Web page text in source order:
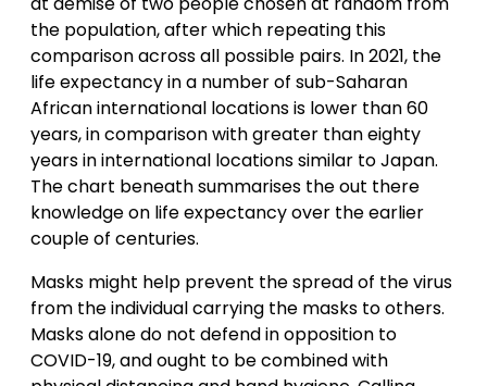
the population, after which repeating this
comparison across all possible pairs. In 2021, the
life expectancy in a number of sub-Saharan
African international locations is lower than 60
years, in comparison with greater than eighty
years in international locations similar to Japan.
The chart beneath summarises the out there
knowledge on life expectancy over the earlier
couple of centuries.
Masks might help prevent the spread of the virus
from the individual carrying the masks to others.
Masks alone do not defend in opposition to
COVID-19, and ought to be combined with